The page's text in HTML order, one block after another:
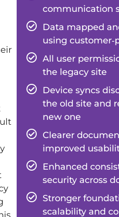
communication
Data mapped
using
All user
the legacy site
Device syncs
the old site and
new one
Clearer
improved
Enhanced
security across
Stronger
scalability and